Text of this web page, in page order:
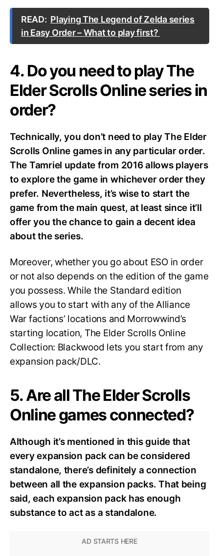
READ: Playing The Legend of Zelda series
in Easy Order – What to play first?
4. Do you need to play The
Elder Scrolls Online series in
order?
Technically, you don’t need to play The Elder
Scrolls Online games in any particular order.
The Tamriel update from 2016 allows players
to explore the game in whichever order they
prefer. Nevertheless, it’s wise to start the
game from the main quest, at least since it’ll
offer you the chance to gain a decent idea
about the series.
Moreover, whether you go about ESO in order
or not also depends on the edition of the game
you possess. While the Standard edition
allows you to start with any of the Alliance
War factions’ locations and Morrowwind’s
starting location, The Elder Scrolls Online
Collection: Blackwood lets you start from any
expansion pack/DLC.
5. Are all The Elder Scrolls
Online games connected?
Although it’s mentioned in this guide that
every expansion pack can be considered
standalone, there’s definitely a connection
between all the expansion packs. That being
said, each expansion pack has enough
substance to act as a standalone.